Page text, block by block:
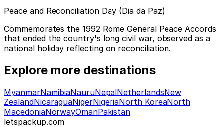
Peace and Reconciliation Day (Dia da Paz)
Commemorates the 1992 Rome General Peace Accords
that ended the country's long civil war, observed as a
national holiday reflecting on reconciliation.
Explore more destinations
MyanmarNamibiaNauruNepalNetherlandsNew
ZealandNicaraguaNigerNigeriaNorth KoreaNorth
MacedoniaNorwayOmanPakistan
letspackup.com